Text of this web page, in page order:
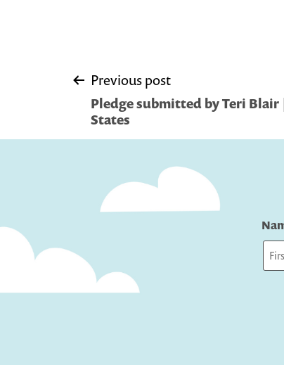
Post
navigation
Previous post
Pledge submitted by Teri Blair
States